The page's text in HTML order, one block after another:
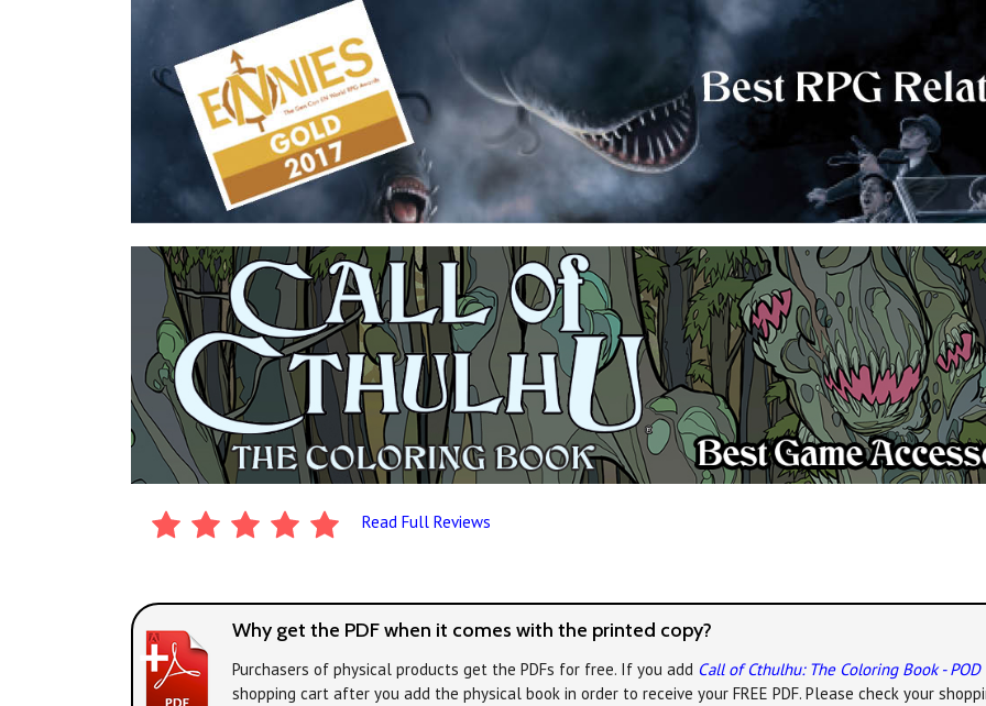
Read Full Reviews
Why get the PDF when it comes with the printed copy?
Purchasers of physical products get the PDFs for free. If you add Call of Cthulhu: The Coloring Book - POD
shopping cart after you add the physical book in order to receive your FREE PDF. Please check your